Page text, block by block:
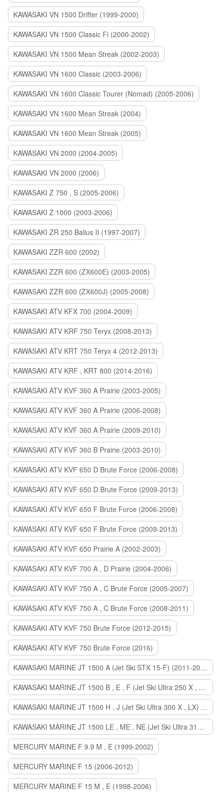
KAWASAKI VN 1500 Drifter (1999-2000)
KAWASAKI VN 1500 Classic Fi (2000-2002)
KAWASAKI VN 1500 Mean Streak (2002-2003)
KAWASAKI VN 1600 Classic (2003-2006)
KAWASAKI VN 1600 Classic Tourer (Nomad) (2005-2006)
KAWASAKI VN 1600 Mean Streak (2004)
KAWASAKI VN 1600 Mean Streak (2005)
KAWASAKI VN 2000 (2004-2005)
KAWASAKI VN 2000 (2006)
KAWASAKI Z 750 , S (2005-2006)
KAWASAKI Z 1000 (2003-2006)
KAWASAKI ZR 250 Balius II (1997-2007)
KAWASAKI ZZR 600 (2002)
KAWASAKI ZZR 600 (ZX600E) (2003-2005)
KAWASAKI ZZR 600 (ZX600J) (2005-2008)
KAWASAKI ATV KFX 700 (2004-2009)
KAWASAKI ATV KRF 750 Teryx (2008-2013)
KAWASAKI ATV KRT 750 Teryx 4 (2012-2013)
KAWASAKI ATV KRF , KRT 800 (2014-2016)
KAWASAKI ATV KVF 360 A Prairie (2003-2005)
KAWASAKI ATV KVF 360 A Prairie (2006-2008)
KAWASAKI ATV KVF 360 A Prairie (2009-2010)
KAWASAKI ATV KVF 360 B Prairie (2003-2010)
KAWASAKI ATV KVF 650 D Brute Force (2006-2008)
KAWASAKI ATV KVF 650 D Brute Force (2009-2013)
KAWASAKI ATV KVF 650 F Brute Force (2006-2008)
KAWASAKI ATV KVF 650 F Brute Force (2009-2013)
KAWASAKI ATV KVF 650 Prairie A (2002-2003)
KAWASAKI ATV KVF 700 A , D Prairie (2004-2006)
KAWASAKI ATV KVF 750 A , C Brute Force (2005-2007)
KAWASAKI ATV KVF 750 A , C Brute Force (2008-2011)
KAWASAKI ATV KVF 750 Brute Force (2012-2015)
KAWASAKI ATV KVF 750 Brute Force (2016)
KAWASAKI MARINE JT 1500 A (Jet Ski STX 15-F) (2011-2014)
KAWASAKI MARINE JT 1500 B , E , F (Jet Ski Ultra 250 X , 260 X , LX) (2007-2010)
KAWASAKI MARINE JT 1500 H , J (Jet Ski Ultra 300 X , LX) (2011-2013)
KAWASAKI MARINE JT 1500 LE , ME , NE (Jet Ski Ultra 310 R , LX , X) (2014-2015)
MERCURY MARINE F 9.9 M , E (1999-2002)
MERCURY MARINE F 15 (2006-2012)
MERCURY MARINE F 15 M , E (1998-2006)